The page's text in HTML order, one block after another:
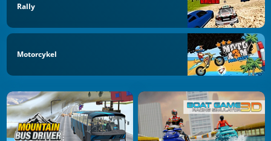
Rally
Motorcykel